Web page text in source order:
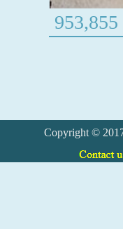
953,855
Copyright ©